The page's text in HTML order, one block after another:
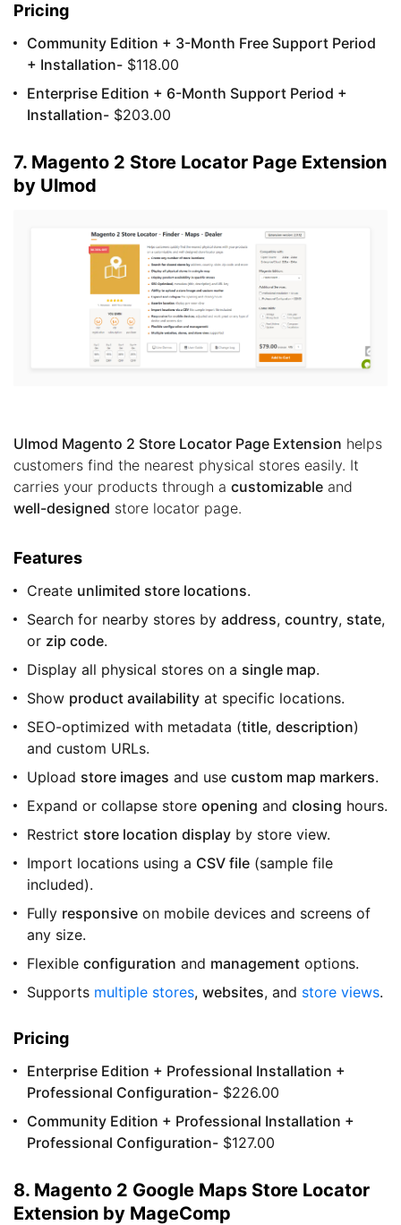
Pricing
Community Edition + 3-Month Free Support Period
+ Installation- $118.00
Enterprise Edition + 6-Month Support Period +
Installation- $203.00
7. Magento 2 Store Locator Page Extension
by Ulmod
Ulmod Magento 2 Store Locator Page Extension helps
customers find the nearest physical stores easily. It
carries your products through a customizable and
well-designed store locator page.
Features
Create unlimited store locations.
Search for nearby stores by address, country, state,
or zip code.
Display all physical stores on a single map.
Show product availability at specific locations.
SEO-optimized with metadata (title, description)
and custom URLs.
Upload store images and use custom map markers.
Expand or collapse store opening and closing hours.
Restrict store location display by store view.
Import locations using a CSV file (sample file
included).
Fully responsive on mobile devices and screens of
any size.
Flexible configuration and management options.
Supports multiple stores, websites, and store views.
Pricing
Enterprise Edition + Professional Installation +
Professional Configuration- $226.00
Community Edition + Professional Installation +
Professional Configuration- $127.00
8. Magento 2 Google Maps Store Locator
Extension by MageComp